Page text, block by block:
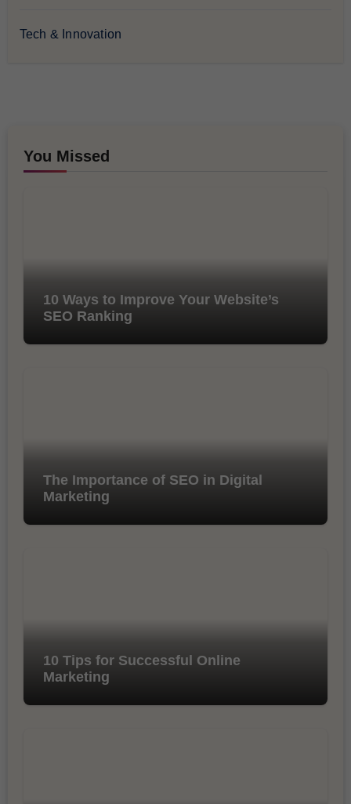
Tech & Innovation
You Missed
10 Ways to Improve Your Website’s
SEO Ranking
The Importance of SEO in Digital
Marketing
10 Tips for Successful Online
Marketing